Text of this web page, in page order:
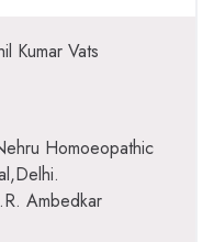
Kumar Vats
Homoeopathic
Ambedkar